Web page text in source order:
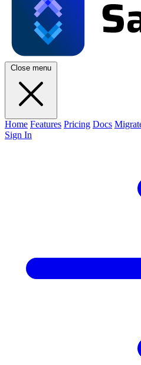
Close menu
Home Features Pricing Docs
Sign In